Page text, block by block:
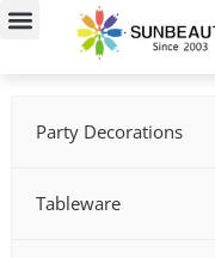
Skip
Party Decorations
Tableware